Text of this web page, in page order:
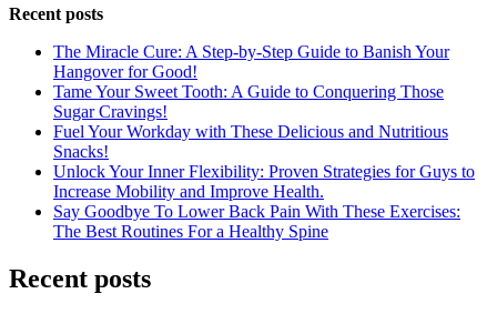
Recent posts
The Miracle Cure: A Step-by-Step Guide to Banish Your
Hangover for Good!
Tame Your Sweet Tooth: A Guide to Conquering Those
Sugar Cravings!
Fuel Your Workday with These Delicious and Nutritious
Snacks!
Unlock Your Inner Flexibility: Proven Strategies for Guys to
Increase Mobility and Improve Health.
Say Goodbye To Lower Back Pain With These Exercises:
The Best Routines For a Healthy Spine
Recent posts